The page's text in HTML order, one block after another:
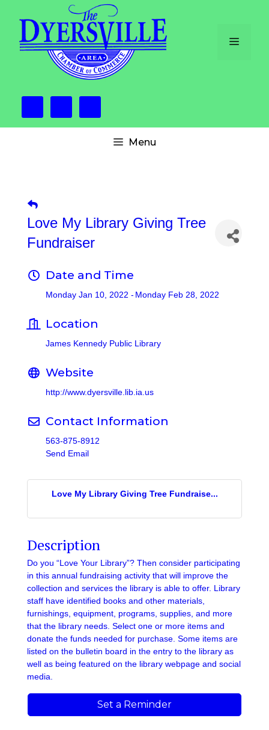
content
Menu
Menu
Love My Library Giving Tree
Fundraiser
Date and Time
Monday Jan 10, 2022 Monday Feb 28, 2022
Location
James Kennedy Public Library
Website
http://www.dyersville.lib.ia.us
Contact Information
563-875-8912
Send Email
Love My Library Giving Tree Fundraise...
Description
Do you “Love Your Library”? Then consider participating
in this annual fundraising activity that will improve the
collection and services the library is able to offer. Library
staff have identified books and other materials,
furnishings, equipment, programs, supplies, and more
that the library needs. Select one or more items and
donate the funds needed for purchase. Some items are
listed on the bulletin board in the entry to the library as
well as being featured on the library webpage and social
media.
Set a Reminder